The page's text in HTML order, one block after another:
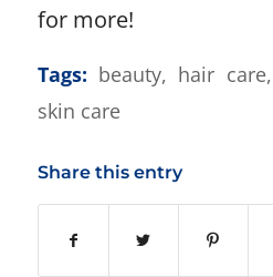
for more!
Tags: beauty, hair care,
skin care
Share this entry